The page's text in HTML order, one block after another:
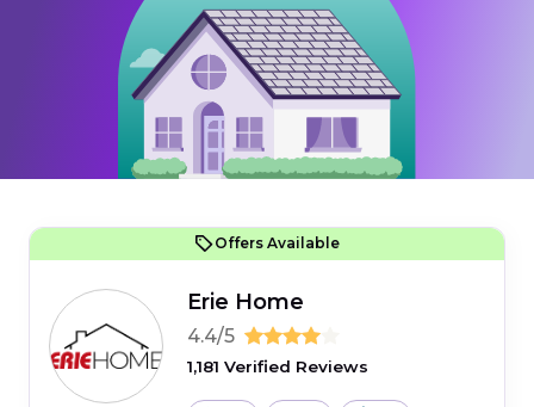
Offers Available
Erie Home
4.4/5
1,181 Verified Reviews